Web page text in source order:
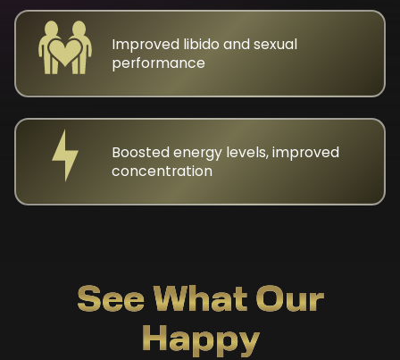
Improved libido and sexual
performance
Boosted energy levels, improved
concentration
See What Our
Happy